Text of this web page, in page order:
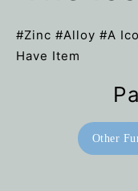
#Zinc #Alloy #A
Have Item
Other